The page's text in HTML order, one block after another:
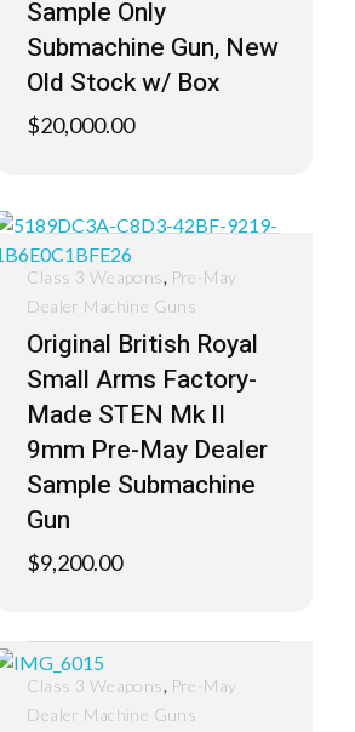
Sample Only
Submachine Gun, New
Old Stock w/ Box
$20,000.00
Original British Royal
Small Arms Factory-
Made STEN Mk II
9mm Pre-May Dealer
Sample Submachine
Gun
$9,200.00
Class 3 Weapons, Pre-May
Dealer Machine Guns
Class 3 Weapons, Pre-May
Dealer Machine Guns